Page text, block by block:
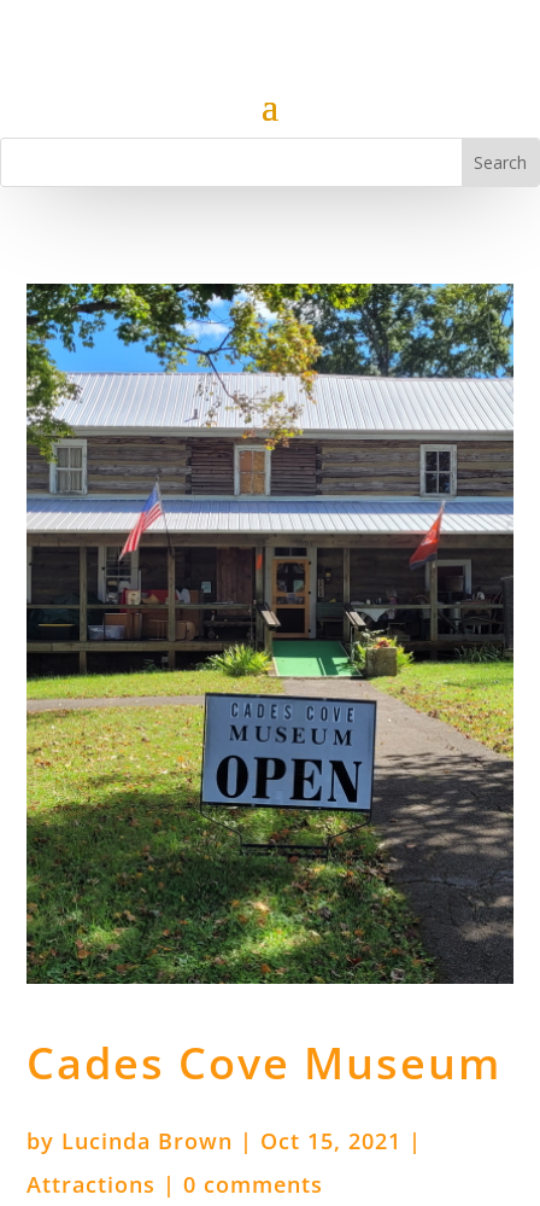
Cades Cove Museum
by Lucinda Brown | Oct 15, 2021 |
Attractions |0 comments